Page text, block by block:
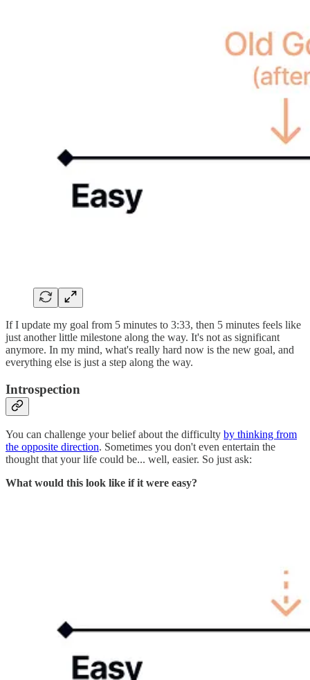
If I update my goal from 5 minutes to 3:33, then 5 minutes feels like
just another little milestone along the way. It's not as significant
anymore. In my mind, what's really hard now is the new goal, and
everything else is just a step along the way.
Introspection
You can challenge your belief about the difficulty by thinking from
the opposite direction. Sometimes you don't even entertain the
thought that your life could be... well, easier. So just ask:
What would this look like if it were easy?